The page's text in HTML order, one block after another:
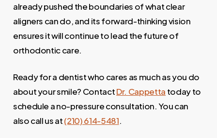
already pushed the boundaries of what clear
aligners can do, and its forward-thinking vision
ensures it will continue to lead the future of
orthodontic care.
Ready for a dentist who cares as much as you do
about your smile? ContactDr. Cappetta today to
schedule a no-pressure consultation. You can
also call us at(210) 614-5481.